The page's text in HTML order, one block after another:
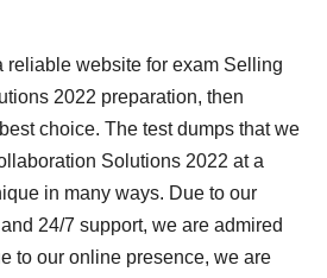
reliable website for exam Selling
2022 preparation, then
choice. The test dumps that we
Solutions 2022 at a
in many ways. Due to our
24/7 support, we are admired
to our online presence, we are